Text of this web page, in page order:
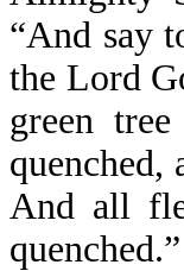
“And say
the Lord
green
quenched,
And all
quenched.”